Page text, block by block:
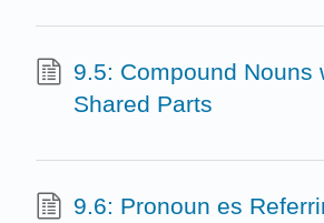
9.5: Compound Nouns
Shared Parts
9.6: Pronoun es